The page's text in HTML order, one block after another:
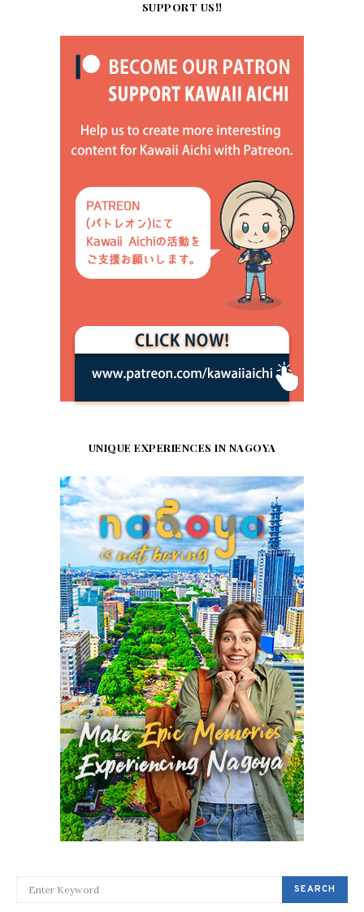
SUPPORT US!!
UNIQUE EXPERIENCES IN NAGOYA
SEARCH